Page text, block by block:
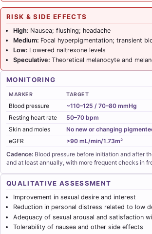
RISK & SIDE EFFECTS
High: Nausea; flushing; headache
Medium: Focal hyperpigmentation; transient
Low: Lowered naltrexone levels
Speculative: Theoretical melanocyte and
MONITORING
MARKER TARGET
Blood pressure ~110–125 / 70–80 mmHg
Resting heart rate
50–70 bpm
Skin and moles
No new or changing
eGFR
>90 mL/min/1.73m²
Cadence: Blood pressure before initiation and after
and at least annually, with more frequent checks in
QUALITATIVE ASSESSMENT
Improvement in sexual desire and interest
Reduction in personal distress related to low
Adequacy of sexual arousal and satisfaction
Tolerability of nausea and other side effects